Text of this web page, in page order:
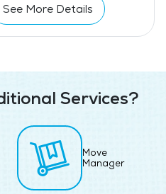
See More Details
Services?
Move
Manager